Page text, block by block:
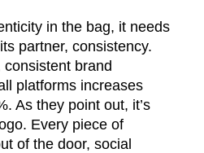
in the bag, it needs
partner, consistency.
brand
platforms increases
As they point out, it’s
Every piece of
of the door, social